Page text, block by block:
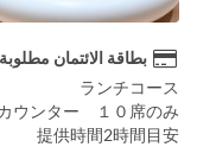
بطاقة الائتمان
ランチコース
ウンター １０席のみ
提供時間2時間目安